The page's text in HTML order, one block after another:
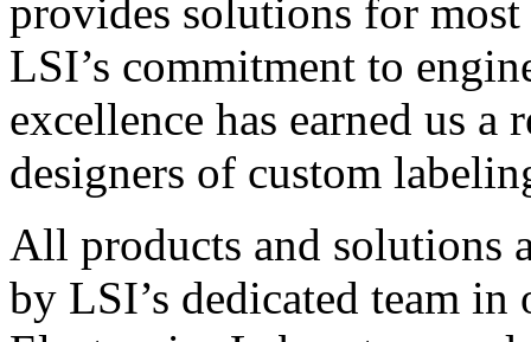
provides solutions for
LSI’s commitment to
excellence has earned us
designers of custom
All products and solutions
by LSI’s dedicated team in